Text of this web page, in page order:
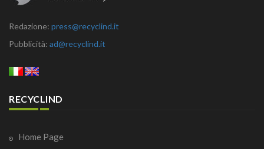
Redazione: press@recyclind.it
Pubblicità: ad@recyclind.it
RECYCLIND
Home Page